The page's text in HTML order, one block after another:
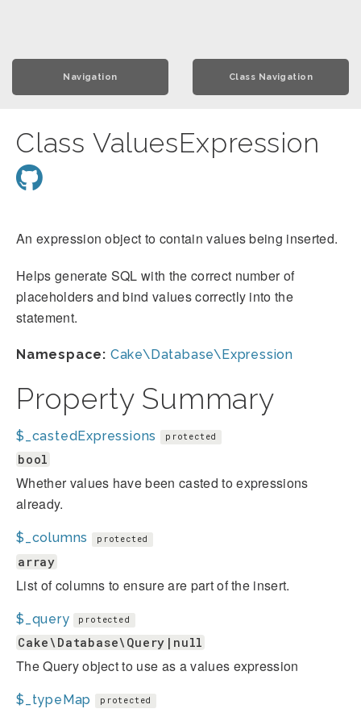
Navigation Class Navigation
Class ValuesExpression
An expression object to contain values being inserted.
Helps generate SQL with the correct number of
placeholders and bind values correctly into the
statement.
Namespace: Cake\Database\Expression
Property Summary
$_castedExpressions protected
bool
Whether values have been casted to expressions
already.
$_columns protected
array
List of columns to ensure are part of the insert.
$_query protected
Cake\Database\Query|null
The Query object to use as a values expression
$_typeMap protected